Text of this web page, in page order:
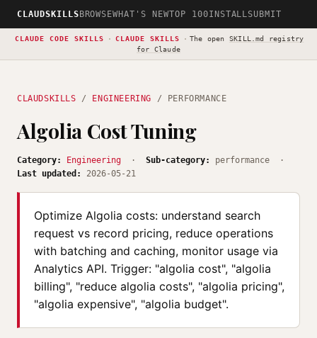
CLAUDSKILLS BROWSEWHAT'S NEWTOP 100INSTALLSUBMIT
CLAUDE CODE SKILLS · CLAUDE SKILLS · The open SKILL.md registry
for Claude
CLAUDSKILLS / ENGINEERING / PERFORMANCE
Algolia Cost Tuning
Category: Engineering · Sub-category:
performance ·
Last updated:
2026-05-21
Optimize Algolia costs: understand search
request vs record pricing, reduce operations
with batching and caching, monitor usage via
Analytics API. Trigger: "algolia cost", "algolia
billing", "reduce algolia costs", "algolia pricing",
"algolia expensive", "algolia budget".